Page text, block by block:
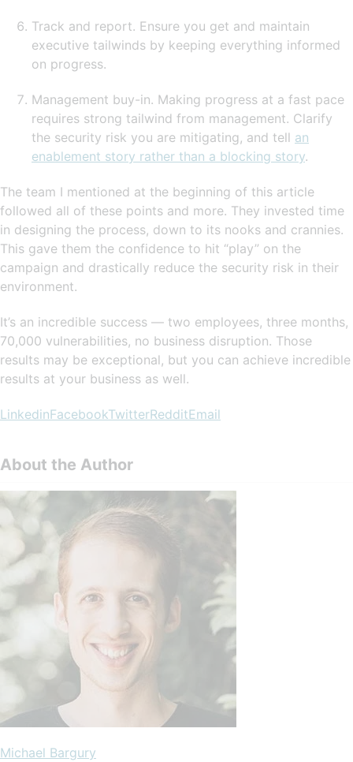
Track and report. Ensure you get and maintain
executive tailwinds by keeping everything informed
on progress.
Management buy-in. Making progress at a fast pace
requires strong tailwind from management. Clarify
the security risk you are mitigating, and tell an
enablement story rather than a blocking story.
The team I mentioned at the beginning of this article
followed all of these points and more. They invested time
in designing the process, down to its nooks and crannies.
This gave them the confidence to hit “play” on the
campaign and drastically reduce the security risk in their
environment.
It’s an incredible success — two employees, three months,
70,000 vulnerabilities, no business disruption. Those
results may be exceptional, but you can achieve incredible
results at your business as well.
LinkedinFacebookTwitterRedditEmail
About the Author
Michael Bargury